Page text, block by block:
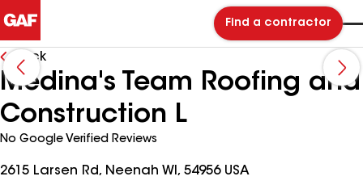
Find a contractor
Back
Medina's Team Roofing and
Construction L
No Google Verified Reviews
2615 Larsen Rd, Neenah WI, 54956 USA